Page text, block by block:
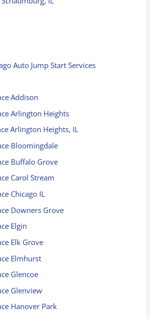
Auto Jump Start Services
Addison
Arlington Heights
Arlington Heights, IL
Bloomingdale
Buffalo Grove
Carol Stream
Chicago IL
Downers Grove
Elgin
Elk Grove
Elmhurst
Glencoe
Glenview
Hanover Park